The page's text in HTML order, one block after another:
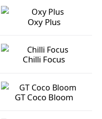
Ionic Grow
Oxy Plus
Oxy Plus
Chilli Focus
Chilli Focus
GT Coco Bloom